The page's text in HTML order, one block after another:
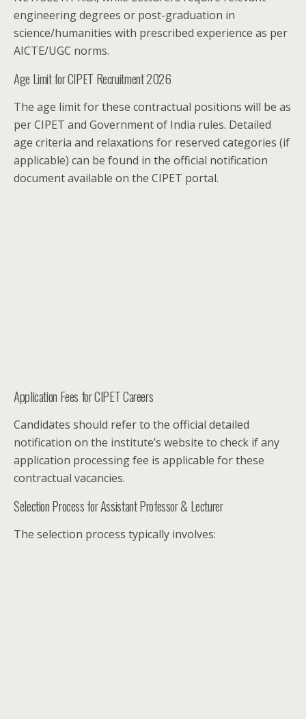
engineering degrees or post-graduation in
science/humanities with prescribed experience as per
AICTE/UGC norms.
Age Limit for CIPET Recruitment 2026
The age limit for these contractual positions will be as
per CIPET and Government of India rules. Detailed
age criteria and relaxations for reserved categories (if
applicable) can be found in the official notification
document available on the CIPET portal.
Application Fees for CIPET Careers
Candidates should refer to the official detailed
notification on the institute’s website to check if any
application processing fee is applicable for these
contractual vacancies.
Selection Process for Assistant Professor & Lecturer
The selection process typically involves: